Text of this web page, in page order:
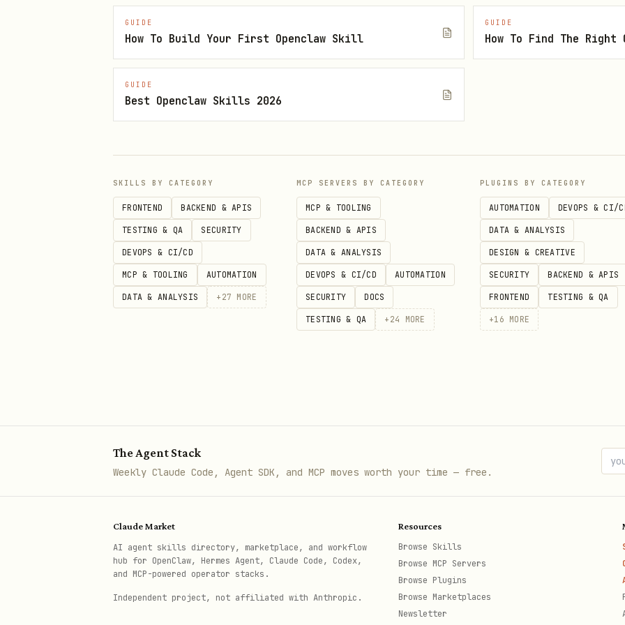
Export to HTML/Markdown: memo notes -ex
Exports selected note; uses Mistune for markdown processing.
Limitations
Interactive prompts may require terminal access.
Notes
macOS-only.
Requires Apple Notes.app to be accessible.
For automation, grant permissions in System Settings > Privacy & Security >
GUIDE
How To Build Your First Openclaw Skill
GUIDE
GUIDE
Best Openclaw Skills 2026
SKILLS BY CATEGORY
FRONTEND BACKEND & APIS
TESTING & QA SECURITY
DEVOPS & CI/CD
MCP & TOOLING AUTOMATION
DATA & ANALYSIS + 27 MORE
MCP SERVERS BY CATEGORY
MCP & TOOLING
BACKEND & APIS
DATA & ANALYSIS
DEVOPS & CI/CD AUTOMATION
SECURITY DOCS
TESTING & QA + 24 MORE
PLUGINS BY CATEGORY
AUTOMATION DEVOPS & CI/
DATA & ANALYSIS
DESIGN & CREATIVE
SECURITY BACKEND & APIS
FRONTEND TESTING & QA
+16 MORE
The Agent Stack
Weekly Claude Code, Agent SDK, and MCP moves worth your time — free.
Claude Market
AI agent skills directory, marketplace, and workflow
hub for OpenClaw, Hermes Agent, Claude Code, Codex,
and MCP-powered operator stacks.
Independent project, not affiliated with Anthropic.
Resources
Browse Skills
Browse MCP Servers
Browse Plugins
Browse Marketplaces
Newsletter